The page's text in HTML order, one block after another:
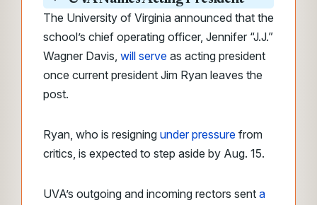
The University of Virginia announced that the
school’s chief operating officer, Jennifer “J.J.”
Wagner Davis, will serve as acting president
once current president Jim Ryan leaves the
post.
Ryan, who is resigning under pressure from
critics, is expected to step aside by Aug. 15.
UVA’s outgoing and incoming rectors sent a